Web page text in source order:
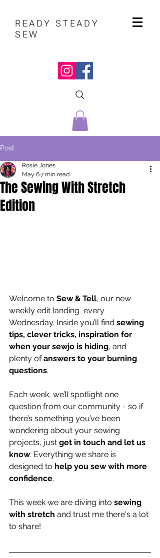
READY STEADY
SEW
Post
The Sewing With Stretch
Edition
Rosie Jones
May 67 min read
Welcome to Sew & Tell, our new
weekly edit landing  every
Wednesday. Inside you’ll find sewing
tips, clever tricks, inspiration for
when your sewjo is hiding, and
plenty of answers to your burning
questions.
Each week, we’ll spotlight one
question from our community - so if
there’s something you’ve been
wondering about your sewing
projects, just get in touch and let us
know. Everything we share is
designed to help you sew with more
confidence.
This week we are diving into sewing
with stretch and trust me there's a lot
to share!